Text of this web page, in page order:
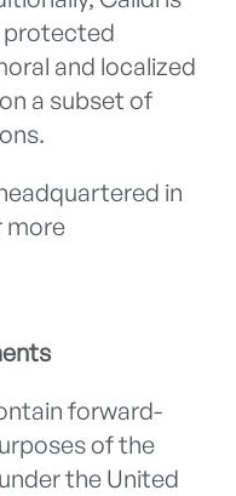
protected
and localized
a subset of
in
more
forward-
of the
the United